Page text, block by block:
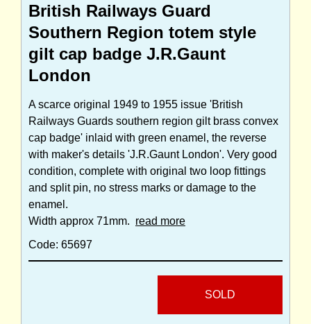
British Railways Guard
Southern Region totem style
gilt cap badge J.R.Gaunt
London
A scarce original 1949 to 1955 issue 'British
Railways Guards southern region gilt brass convex
cap badge' inlaid with green enamel, the reverse
with maker's details 'J.R.Gaunt London'. Very good
condition, complete with original two loop fittings
and split pin, no stress marks or damage to the
enamel.
Width approx 71mm. read more
Code: 65697
SOLD